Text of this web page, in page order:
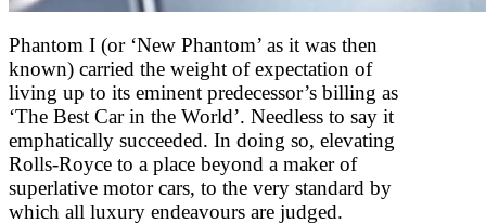
Phantom I (or ‘New Phantom’ as it was then
known) carried the weight of expectation of
living up to its eminent predecessor’s billing as
‘The Best Car in the World’. Needless to say it
emphatically succeeded. In doing so, elevating
Rolls-Royce to a place beyond a maker of
superlative motor cars, to the very standard by
which all luxury endeavours are judged.